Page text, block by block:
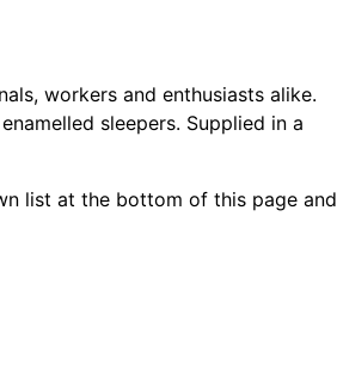
workers and enthusiasts alike.
sleepers. Supplied in a
list at the bottom of this page and